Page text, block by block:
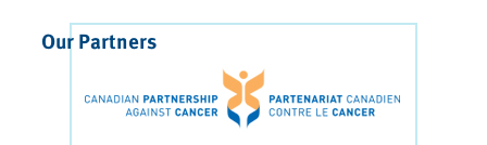
Our Partners